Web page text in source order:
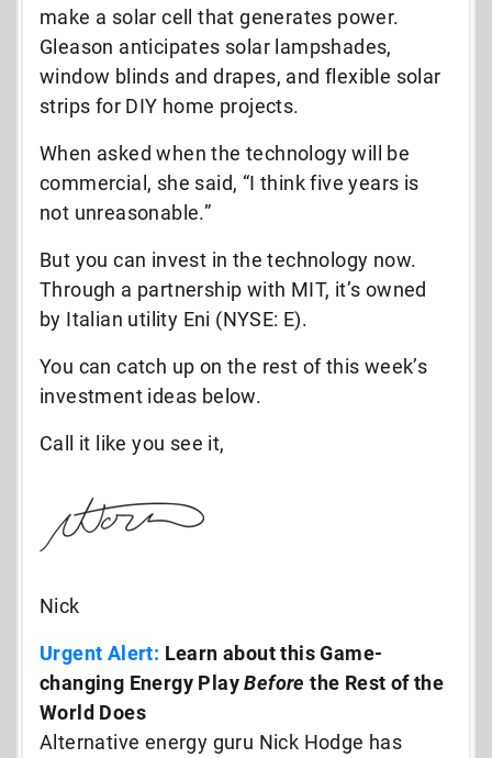
make a solar cell that generates power.
Gleason anticipates solar lampshades,
window blinds and drapes, and flexible solar
strips for DIY home projects.
When asked when the technology will be
commercial, she said, “I think five years is
not unreasonable.”
But you can invest in the technology now.
Through a partnership with MIT, it’s owned
by Italian utility Eni (NYSE: E).
You can catch up on the rest of this week’s
investment ideas below.
Call it like you see it,
Nick
Urgent Alert: Learn about this Game-
changing Energy PlayBefore the Rest of the
World Does
Alternative energy guru Nick Hodge has